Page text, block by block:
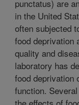
punctatus) are
in the United
often subjected
food deprivation
quality and
laboratory has
food deprivation
function.